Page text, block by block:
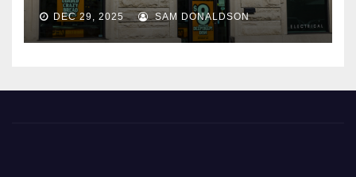
DEC 29, 2025 SAM DONALDSON